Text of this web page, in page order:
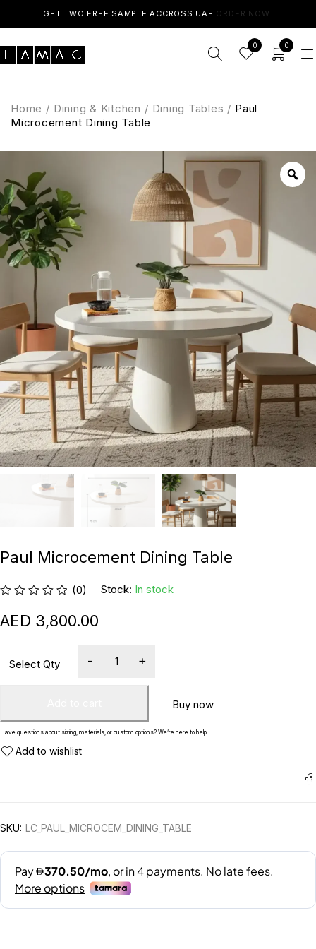
GET TWO FREE SAMPLE ACCROSS UAE.ORDER NOW .
0 0
Home / Dining & Kitchen / Dining Tables / Paul
Microcement Dining Table
Paul Microcement Dining Table
(0) Stock: In stock
3,800.00
Buy now
Have questions about sizing, materials, or custom options? We’re here to help.
SKU: LC_PAUL_MICROCEM_DINING_TABLE